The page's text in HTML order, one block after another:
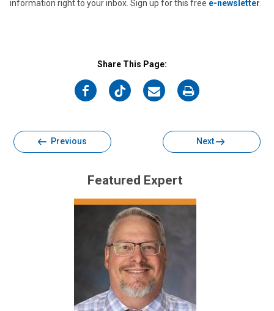
information right to your inbox. Sign up for this free e-newsletter
Share This Page:
on
on
on
on
Previous Next
Featured Expert